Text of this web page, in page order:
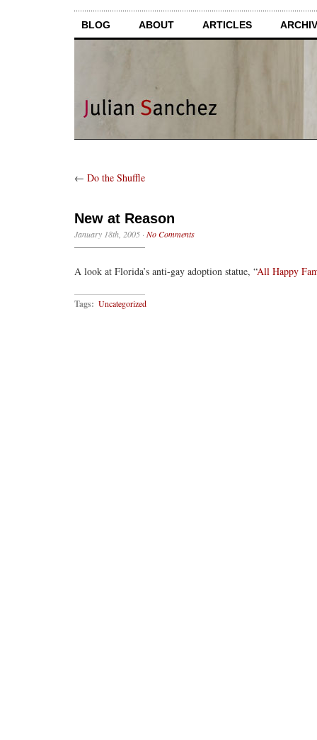
BLOG ABOUT ARTICLES
← Do the Shuffle
New at Reason
January 18th, 2005 · No Comments
A look at Florida’s anti-gay adoption statue, “All Happy
Tags: Uncategorized